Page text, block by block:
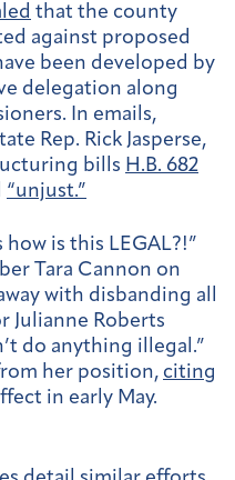
that the county
against proposed
been developed by
delegation along
In emails,
Rep. Rick Jasperse,
bills H.B. 682
“unjust.”
how is this LEGAL?!”
Tara Cannon on
with disbanding all
Julianne Roberts
do anything illegal.”
her position, citing
in early May.